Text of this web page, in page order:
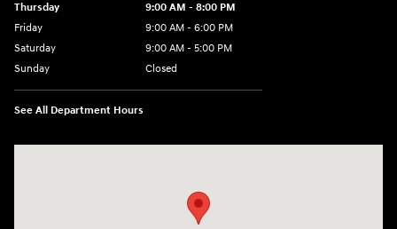
Thursday
9:00 AM - 8:00 PM
Friday
9:00 AM - 6:00 PM
Saturday
9:00 AM - 5:00 PM
Sunday
Closed
See All Department Hours